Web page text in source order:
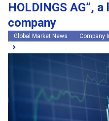
HOLDINGS AG”,
company
Global Market News Company